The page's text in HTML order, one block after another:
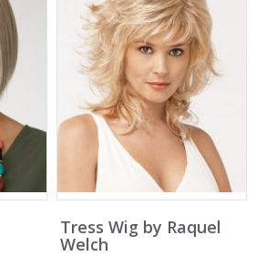
Tress Wig by Raquel
Welch